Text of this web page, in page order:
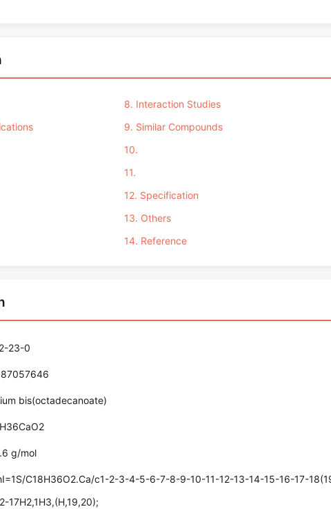
8. Interaction Studies
9. Similar Compounds
10.
11.
12. Specification
13. Others
14. Reference
23-0
bis(octadecanoate)
g/mol
C18H36O2.Ca/c1-2-3-4-5-6-7-8-9-10-11-12-13-14-15-16-17-
17H2,1H3,(H,19,20);